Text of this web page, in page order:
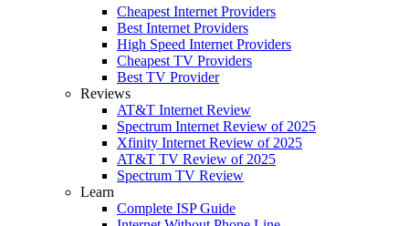
Cheapest Internet Providers
Best Internet Providers
High Speed Internet Providers
Cheapest TV Providers
Best TV Provider
Reviews
AT&T Internet Review
Spectrum Internet Review of 2025
Xfinity Internet Review of 2025
AT&T TV Review of 2025
Spectrum TV Review
Learn
Complete ISP Guide